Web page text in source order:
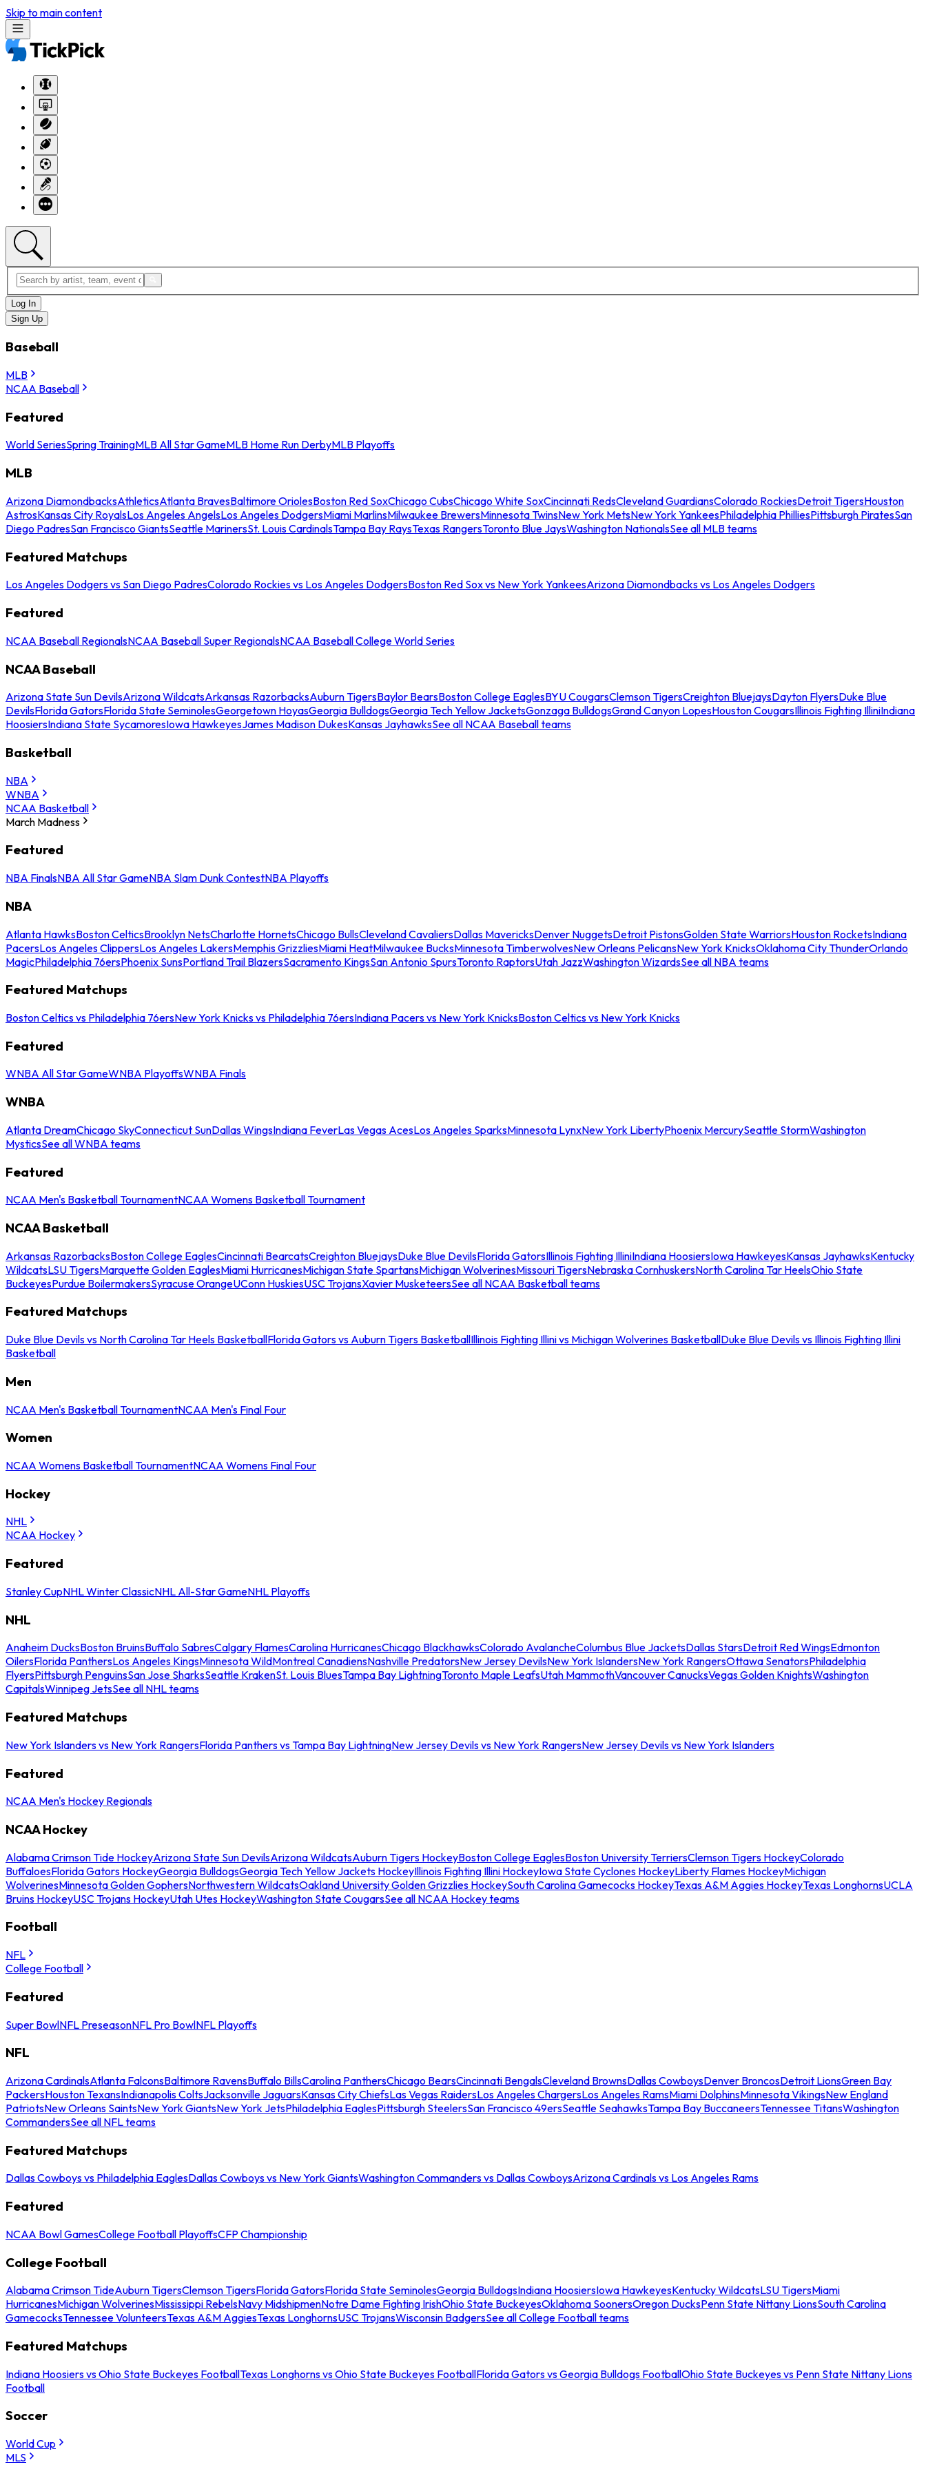
Skip to main content
Log In
Sign Up
Baseball
MLB
NCAA Baseball
Featured
World SeriesSpring TrainingMLB All Star GameMLB Home Run DerbyMLB Playoffs
MLB
Arizona DiamondbacksAthleticsAtlanta BravesBaltimore OriolesBoston Red SoxChicago CubsChicago White SoxCincinnati RedsCleveland GuardiansColorado RockiesDetroit TigersHouston
AstrosKansas City RoyalsLos Angeles AngelsLos Angeles DodgersMiami MarlinsMilwaukee BrewersMinnesota TwinsNew York MetsNew York YankeesPhiladelphia PhilliesPittsburgh PiratesSan
Diego PadresSan Francisco GiantsSeattle MarinersSt. Louis CardinalsTampa Bay RaysTexas RangersToronto Blue JaysWashington NationalsSee all MLB teams
Featured Matchups
Los Angeles Dodgers vs San Diego PadresColorado Rockies vs Los Angeles DodgersBoston Red Sox vs New York YankeesArizona Diamondbacks vs Los Angeles Dodgers
Featured
NCAA Baseball RegionalsNCAA Baseball Super RegionalsNCAA Baseball College World Series
NCAA Baseball
Arizona State Sun DevilsArizona WildcatsArkansas RazorbacksAuburn TigersBaylor BearsBoston College EaglesBYU CougarsClemson TigersCreighton BluejaysDayton FlyersDuke Blue
DevilsFlorida GatorsFlorida State SeminolesGeorgetown HoyasGeorgia BulldogsGeorgia Tech Yellow JacketsGonzaga BulldogsGrand Canyon LopesHouston CougarsIllinois Fighting IlliniIndiana
HoosiersIndiana State SycamoresIowa HawkeyesJames Madison DukesKansas JayhawksSee all NCAA Baseball teams
Basketball
NBA
WNBA
NCAA Basketball
March Madness
Featured
NBA FinalsNBA All Star GameNBA Slam Dunk ContestNBA Playoffs
NBA
Atlanta HawksBoston CelticsBrooklyn NetsCharlotte HornetsChicago BullsCleveland CavaliersDallas MavericksDenver NuggetsDetroit PistonsGolden State WarriorsHouston RocketsIndiana
PacersLos Angeles ClippersLos Angeles LakersMemphis GrizzliesMiami HeatMilwaukee BucksMinnesota TimberwolvesNew Orleans PelicansNew York KnicksOklahoma City ThunderOrlando
MagicPhiladelphia 76ersPhoenix SunsPortland Trail BlazersSacramento KingsSan Antonio SpursToronto RaptorsUtah JazzWashington WizardsSee all NBA teams
Featured Matchups
Boston Celtics vs Philadelphia 76ersNew York Knicks vs Philadelphia 76ersIndiana Pacers vs New York KnicksBoston Celtics vs New York Knicks
Featured
WNBA All Star GameWNBA PlayoffsWNBA Finals
WNBA
Atlanta DreamChicago SkyConnecticut SunDallas WingsIndiana FeverLas Vegas AcesLos Angeles SparksMinnesota LynxNew York LibertyPhoenix MercurySeattle StormWashington
MysticsSee all WNBA teams
Featured
NCAA Men's Basketball TournamentNCAA Womens Basketball Tournament
NCAA Basketball
Arkansas RazorbacksBoston College EaglesCincinnati BearcatsCreighton BluejaysDuke Blue DevilsFlorida GatorsIllinois Fighting IlliniIndiana HoosiersIowa HawkeyesKansas JayhawksKentucky
WildcatsLSU TigersMarquette Golden EaglesMiami HurricanesMichigan State SpartansMichigan WolverinesMissouri TigersNebraska CornhuskersNorth Carolina Tar HeelsOhio State
BuckeyesPurdue BoilermakersSyracuse OrangeUConn HuskiesUSC TrojansXavier MusketeersSee all NCAA Basketball teams
Featured Matchups
Duke Blue Devils vs North Carolina Tar Heels BasketballFlorida Gators vs Auburn Tigers BasketballIllinois Fighting Illini vs Michigan Wolverines BasketballDuke Blue Devils vs Illinois Fighting Illini
Basketball
Men
NCAA Men's Basketball TournamentNCAA Men's Final Four
Women
NCAA Womens Basketball TournamentNCAA Womens Final Four
Hockey
NHL
NCAA Hockey
Featured
Stanley CupNHL Winter ClassicNHL All-Star GameNHL Playoffs
NHL
Anaheim DucksBoston BruinsBuffalo SabresCalgary FlamesCarolina HurricanesChicago BlackhawksColorado AvalancheColumbus Blue JacketsDallas StarsDetroit Red WingsEdmonton
OilersFlorida PanthersLos Angeles KingsMinnesota WildMontreal CanadiensNashville PredatorsNew Jersey DevilsNew York IslandersNew York RangersOttawa SenatorsPhiladelphia
FlyersPittsburgh PenguinsSan Jose SharksSeattle KrakenSt. Louis BluesTampa Bay LightningToronto Maple LeafsUtah MammothVancouver CanucksVegas Golden KnightsWashington
CapitalsWinnipeg JetsSee all NHL teams
Featured Matchups
New York Islanders vs New York RangersFlorida Panthers vs Tampa Bay LightningNew Jersey Devils vs New York RangersNew Jersey Devils vs New York Islanders
Featured
NCAA Men's Hockey Regionals
NCAA Hockey
Alabama Crimson Tide HockeyArizona State Sun DevilsArizona WildcatsAuburn Tigers HockeyBoston College EaglesBoston University TerriersClemson Tigers HockeyColorado
BuffaloesFlorida Gators HockeyGeorgia BulldogsGeorgia Tech Yellow Jackets HockeyIllinois Fighting Illini HockeyIowa State Cyclones HockeyLiberty Flames HockeyMichigan
WolverinesMinnesota Golden GophersNorthwestern WildcatsOakland University Golden Grizzlies HockeySouth Carolina Gamecocks HockeyTexas A&M Aggies HockeyTexas LonghornsUCLA
Bruins HockeyUSC Trojans HockeyUtah Utes HockeyWashington State CougarsSee all NCAA Hockey teams
Football
NFL
College Football
Featured
Super BowlNFL PreseasonNFL Pro BowlNFL Playoffs
NFL
Arizona CardinalsAtlanta FalconsBaltimore RavensBuffalo BillsCarolina PanthersChicago BearsCincinnati BengalsCleveland BrownsDallas CowboysDenver BroncosDetroit LionsGreen Bay
PackersHouston TexansIndianapolis ColtsJacksonville JaguarsKansas City ChiefsLas Vegas RaidersLos Angeles ChargersLos Angeles RamsMiami DolphinsMinnesota VikingsNew England
PatriotsNew Orleans SaintsNew York GiantsNew York JetsPhiladelphia EaglesPittsburgh SteelersSan Francisco 49ersSeattle SeahawksTampa Bay BuccaneersTennessee TitansWashington
CommandersSee all NFL teams
Featured Matchups
Dallas Cowboys vs Philadelphia EaglesDallas Cowboys vs New York GiantsWashington Commanders vs Dallas CowboysArizona Cardinals vs Los Angeles Rams
Featured
NCAA Bowl GamesCollege Football PlayoffsCFP Championship
College Football
Alabama Crimson TideAuburn TigersClemson TigersFlorida GatorsFlorida State SeminolesGeorgia BulldogsIndiana HoosiersIowa HawkeyesKentucky WildcatsLSU TigersMiami
HurricanesMichigan WolverinesMississippi RebelsNavy MidshipmenNotre Dame Fighting IrishOhio State BuckeyesOklahoma SoonersOregon DucksPenn State Nittany LionsSouth Carolina
GamecocksTennessee VolunteersTexas A&M AggiesTexas LonghornsUSC TrojansWisconsin BadgersSee all College Football teams
Featured Matchups
Indiana Hoosiers vs Ohio State Buckeyes FootballTexas Longhorns vs Ohio State Buckeyes FootballFlorida Gators vs Georgia Bulldogs FootballOhio State Buckeyes vs Penn State Nittany Lions
Football
Soccer
World Cup
MLS